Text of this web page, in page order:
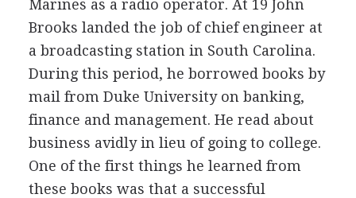
Marines as a radio operator. At 19 John
Brooks landed the job of chief engineer at
a broadcasting station in South Carolina.
During this period, he borrowed books by
mail from Duke University on banking,
finance and management. He read about
business avidly in lieu of going to college.
One of the first things he learned from
these books was that a successful